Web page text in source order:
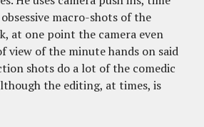
macro-shots of the
at one point the camera even
view of the minute hands on said
shots do a lot of the comedic
the editing, at times, is